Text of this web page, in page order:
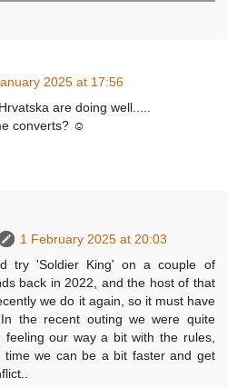
2025 at 17:56
are doing well.....
converts? ☺
1 February 2025 at 20:03
try 'Soldier King' on a couple of
back in 2022, and the host of that
we do it again, so it must have
the recent outing we were quite
our way a bit with the rules,
time we can be a bit faster and get